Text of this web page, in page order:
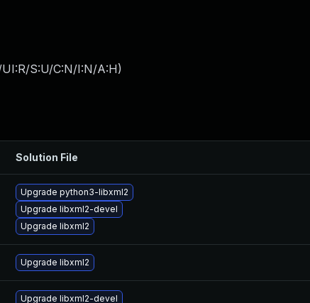
UI:R/S:U/C:N/I:N/A:H)
Solution File
Upgrade python3-libxml2
Upgrade libxml2-devel
Upgrade libxml2
Upgrade libxml2
Upgrade libxml2-devel